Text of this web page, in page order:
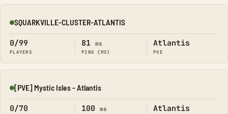
Online
SQUARKVILLE-CLUSTER-ATLANTIS
0/99
PLAYERS
81 ms
PING (MS)
Atlantis
PVE
Online
[PVE] Mystic Isles - Atlantis
0/70 100 ms Atlantis